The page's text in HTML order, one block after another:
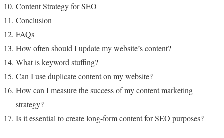
Content Strategy for SEO
Conclusion
FAQs
How often should I update my website’s content?
What is keyword stuffing?
Can I use duplicate content on my website?
How can I measure the success of my content marketing
strategy?
Is it essential to create long-form content for SEO purposes?